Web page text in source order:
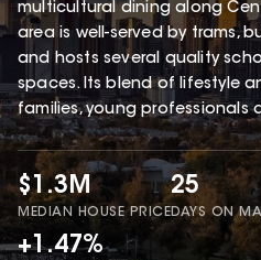
multicultural dining along
area is well-served by trams,
and hosts several quality
spaces. Its blend of lifestyle
families, young professionals
$1.3M
MEDIAN HOUSE PRICE
25
DAYS ON
+1.47%